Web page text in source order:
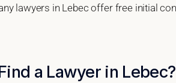
lawyers in Lebec offer free initial
a Lawyer in Lebec?